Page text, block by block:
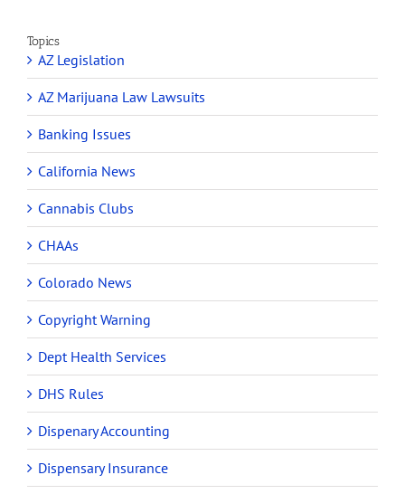
Topics
AZ Legislation
AZ Marijuana Law Lawsuits
Banking Issues
California News
Cannabis Clubs
CHAAs
Colorado News
Copyright Warning
Dept Health Services
DHS Rules
Dispenary Accounting
Dispensary Insurance